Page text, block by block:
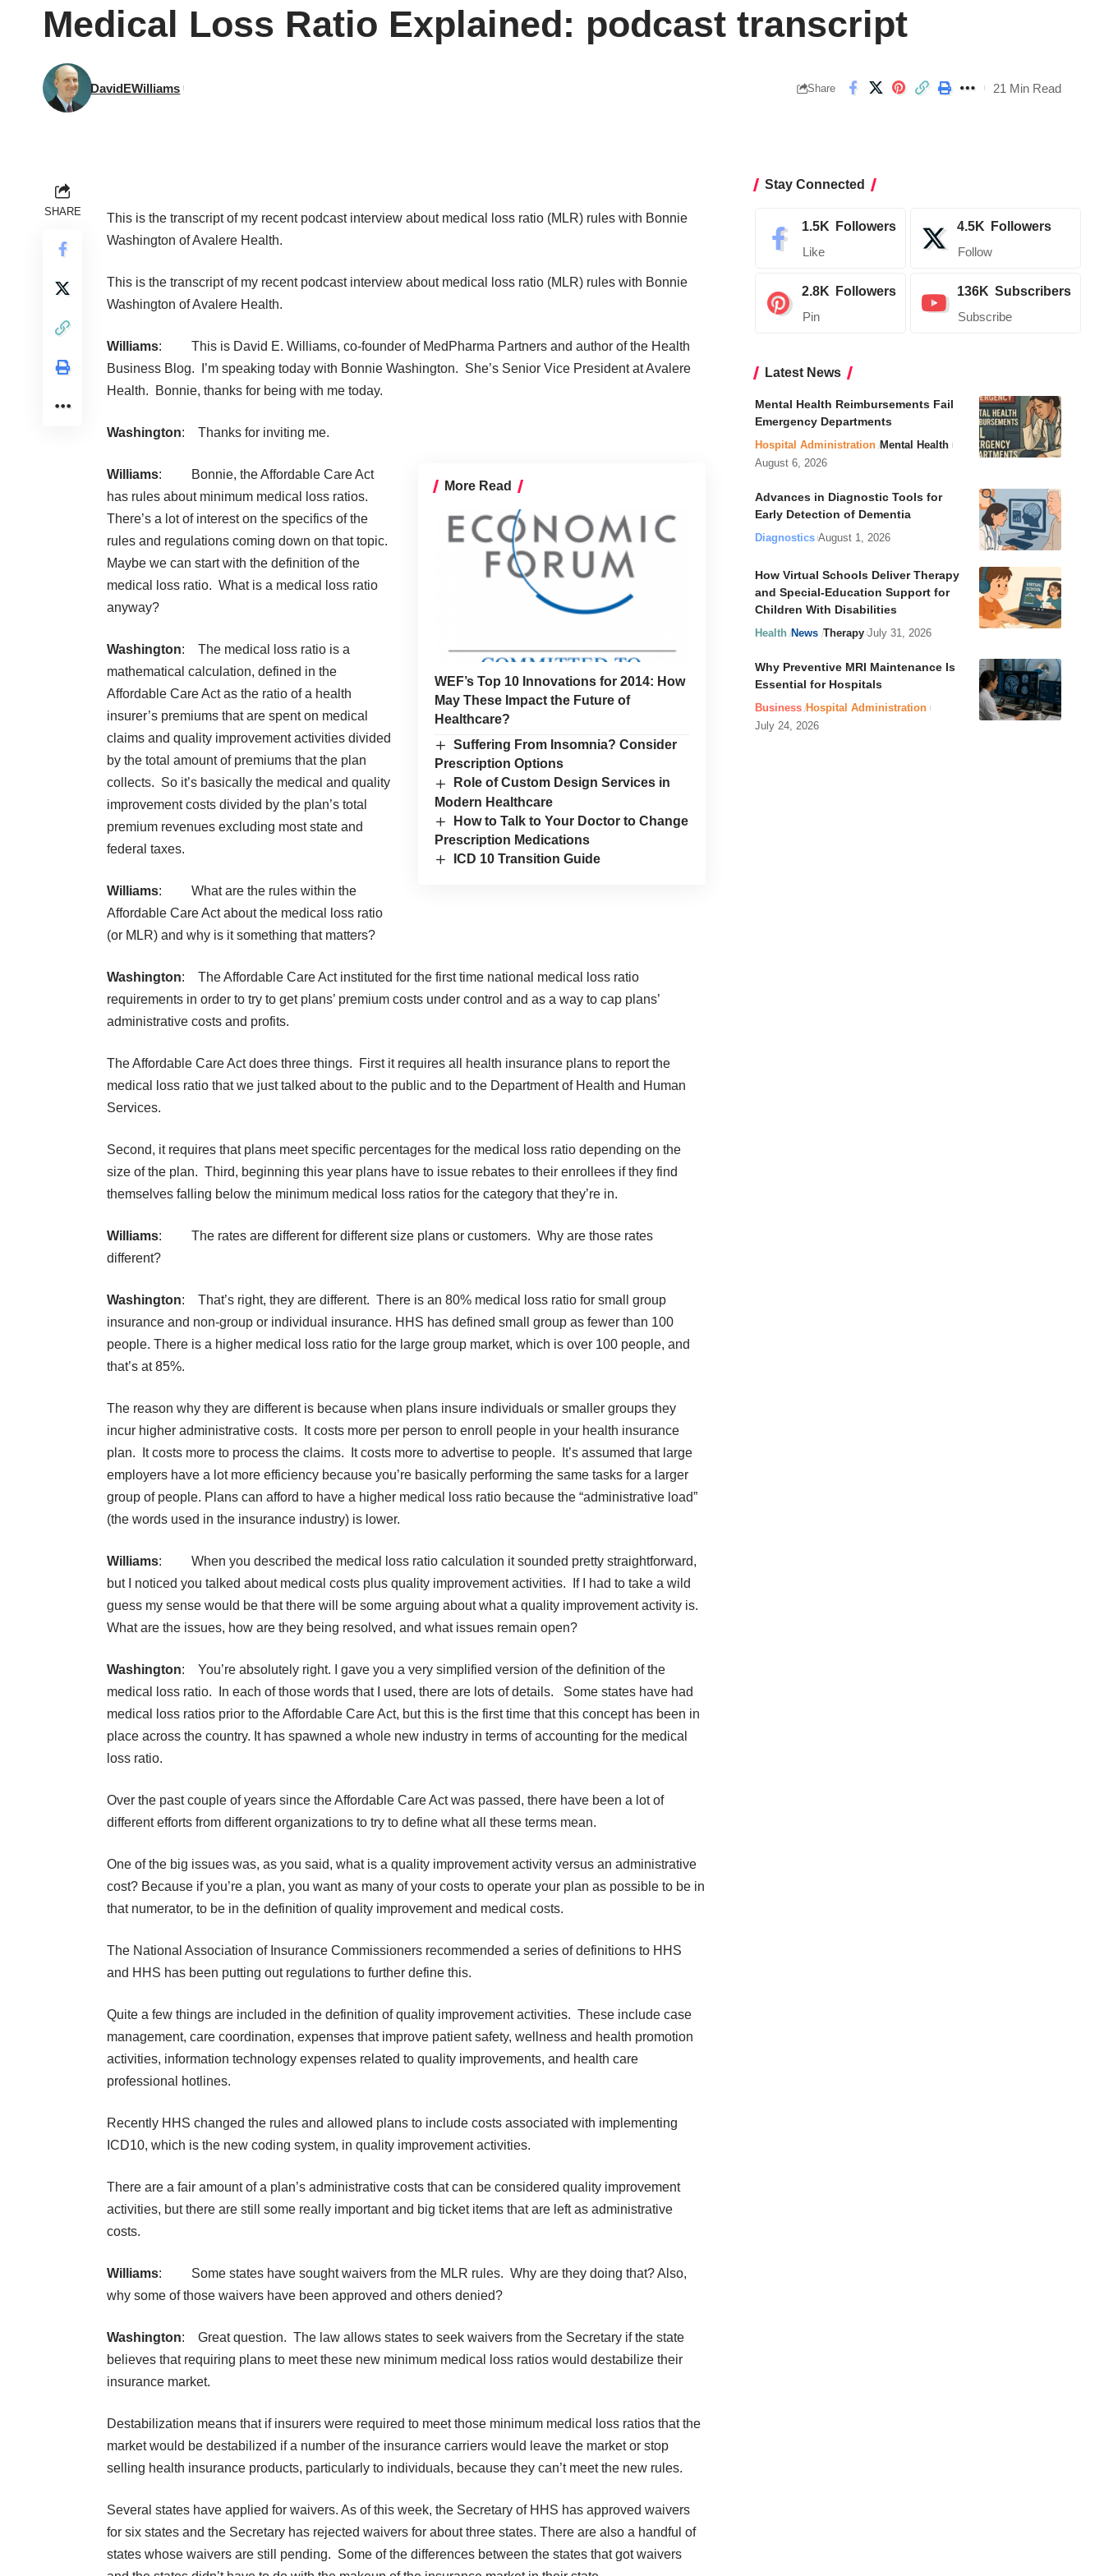
Medical Loss Ratio Explained: podcast transcript
DavidEWilliams Share 21 Min Read
SHARE This is the transcript of my recent podcast interview about medical loss ratio (MLR) rules with Bonnie
Washington of Avalere Health.
This is the transcript of my recent podcast interview about medical loss ratio (MLR) rules with Bonnie
Washington of Avalere Health.
Williams: This is David E. Williams, co-founder of MedPharma Partners and author of the Health
Business Blog. I’m speaking today with Bonnie Washington. She’s Senior Vice President atAvalere
Health. Bonnie, thanks for being with me today.
Washington: Thanks for inviting me.
More Read
WEF’s Top 10 Innovations for 2014: How
May These Impact the Future of
Healthcare?
Suffering From Insomnia? Consider
Prescription Options
Role of Custom Design Services in
Modern Healthcare
How to Talk to Your Doctor to Change
Prescription Medications
ICD 10 Transition Guide
Williams: Bonnie, the Affordable Care Act
has rules about minimum medical loss ratios.
There’s a lot of interest on the specifics of the
rules and regulations coming down on that topic.
Maybe we can start with the definition of the
medical loss ratio. What is a medical loss ratio
anyway?
Washington: The medical loss ratio is a
mathematical calculation, defined in the
Affordable Care Act as the ratio of a health
insurer’s premiums that are spent on medical
claims and quality improvement activities divided
by the total amount of premiums that the plan
collects. So it’s basically the medical and quality
improvement costs divided by the plan’s total
premium revenues excluding most state and
federal taxes.
Williams: What are the rules within the
Affordable Care Act about the medical loss ratio
(or MLR) and why is it something that matters?
Washington: The Affordable Care Act instituted for the first time national medical loss ratio
requirements in order to try to get plans’ premium costs under control and as a way to cap plans’
administrative costs and profits.
The Affordable Care Act does three things. First it requires all health insurance plans to report the
medical loss ratio that we just talked about to the public and to the Department of Health and Human
Services.
Second, it requires that plans meet specific percentages for the medical loss ratio depending on the
size of the plan. Third, beginning this year plans have to issue rebates to their enrollees if they find
themselves falling below the minimum medical loss ratios for the category that they’re in.
Williams: The rates are different for different size plans or customers. Why are those rates
different?
Washington: That’s right, they are different. There is an 80% medical loss ratio for small group
insurance and non-group or individual insurance. HHS has defined small group as fewer than 100
people. There is a higher medical loss ratio for the large group market, which is over 100 people, and
that’s at 85%.
The reason why they are different is because when plans insure individuals or smaller groups they
incur higher administrative costs. It costs more per person to enroll people in your health insurance
plan. It costs more to process the claims. It costs more to advertise to people. It’s assumed that large
employers have a lot more efficiency because you’re basically performing the same tasks for a larger
group of people. Plans can afford to have a higher medical loss ratio because the “administrative load”
(the words used in the insurance industry) is lower.
Williams: When you described the medical loss ratio calculation it sounded pretty straightforward,
but I noticed you talked about medical costs plus quality improvement activities. If I had to take a wild
guess my sense would be that there will be some arguing about what a quality improvement activity is.
What are the issues, how are they being resolved, and what issues remain open?
Washington: You’re absolutely right. I gave you a very simplified version of the definition of the
medical loss ratio. In each of those words that I used, there are lots of details. Some states have had
medical loss ratios prior to the Affordable Care Act, but this is the first time that this concept has been in
place across the country. It has spawned a whole new industry in terms of accounting for the medical
loss ratio.
Over the past couple of years since the Affordable Care Act was passed, there have been a lot of
different efforts from different organizations to try to define what all these terms mean.
One of the big issues was, as you said, what is a quality improvement activity versus an administrative
cost? Because if you’re a plan, you want as many of your costs to operate your plan as possible to be in
that numerator, to be in the definition of quality improvement and medical costs.
The National Association of Insurance Commissioners recommended a series of definitions to HHS
and HHS has been putting out regulations to further define this.
Quite a few things are included in the definition of quality improvement activities. These include case
management, care coordination, expenses that improve patient safety, wellness and health promotion
activities, information technology expenses related to quality improvements, and health care
professional hotlines.
Recently HHS changed the rules and allowed plans to include costs associated with implementing
ICD10, which is the new coding system, in quality improvement activities.
There are a fair amount of a plan’s administrative costs that can be considered quality improvement
activities, but there are still some really important and big ticket items that are left as administrative
costs.
Williams: Some states have sought waivers from the MLR rules. Why are they doing that? Also,
why some of those waivers have been approved and others denied?
Washington: Great question. The law allows states to seek waivers from the Secretary if the state
believes that requiring plans to meet these new minimum medical loss ratios would destabilize their
insurance market.
Destabilization means that if insurers were required to meet those minimum medical loss ratios that the
market would be destabilized if a number of the insurance carriers would leave the market or stop
selling health insurance products, particularly to individuals, because they can’t meet the new rules.
Several states have applied for waivers. As of this week, the Secretary of HHS has approved waivers
for six states and the Secretary has rejected waivers for about three states. There are also a handful of
states whose waivers are still pending. Some of the differences between the states that got waivers
Stay Connected
1.5K Followers
Like
4.5K Followers
Follow
2.8K Followers
Pin
136K Subscribers
Subscribe
Latest News
Mental Health Reimbursements Fail
Emergency Departments
Hospital Administration Mental Health
August 6, 2026
Advances in Diagnostic Tools for
Early Detection of Dementia
Diagnostics August 1, 2026
How Virtual Schools Deliver Therapy
and Special-Education Support for
Children With Disabilities
Health News Therapy July 31, 2026
Why Preventive MRI Maintenance Is
Essential for Hospitals
Business Hospital Administration
July 24, 2026